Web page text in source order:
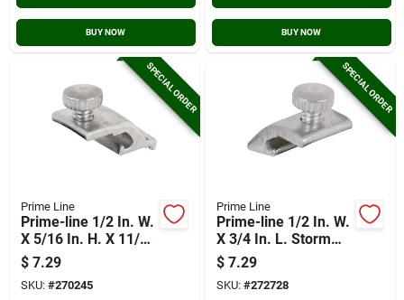
BUY NOW BUY NOW
SPECIAL ORDER
Prime Line
Prime-line 1/2 In. W.
X 5/16 In. H. X 11/16
In. L. Storm Door
Panel Clip (8 Count)
$ 7.29
SKU: #270245
SPECIAL ORDER
Prime Line
Prime-line 1/2 In. W.
X 3/4 In. L. Storm
Door Panel Clip With
1/8 In. Offset (8
Count)
$ 7.29
SKU: #272728